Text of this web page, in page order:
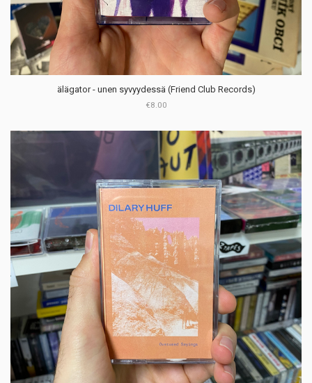
älägator - unen syvyydessä (Friend Club Records)
€8.00